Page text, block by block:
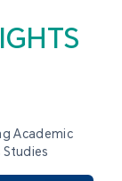
Academic